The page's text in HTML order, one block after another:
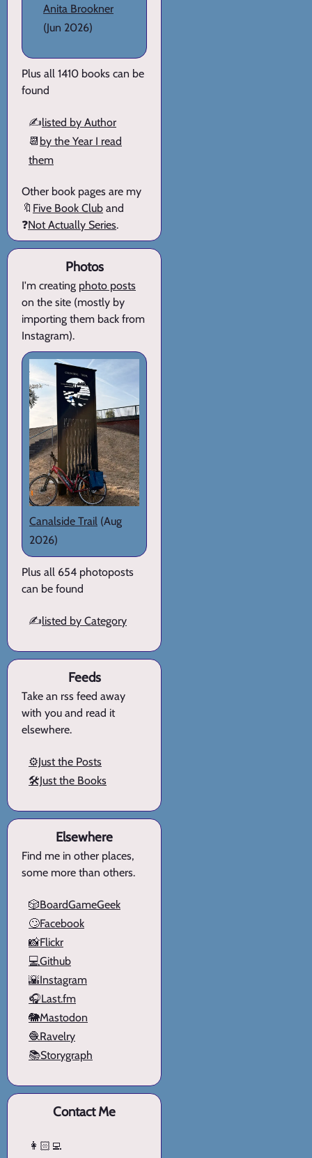
Anita Brookner
(Jun 2026)
Plus all 1410 books can be
found
✍️listed by Author
📆 by the Year I read
them
Other book pages are my
🔖 Five Book Club and
❓Not Actually Series.
Photos
I'm creating photo posts
on the site (mostly by
importing them back from
Instagram).
Canalside Trail (Aug
2026)
Plus all 654 photoposts
can be found
✍️listed by Category
Feeds
Take an rss feed away
with you and read it
elsewhere.
⚙️Just the Posts
🛠️Just the Books
Elsewhere
Find me in other places,
some more than others.
🎲BoardGameGeek
🙄Facebook
📸Flickr
💻Github
🌇Instagram
🎧Last.fm
🐘Mastodon
🧶Ravelry
📚Storygraph
Contact Me
👩🏻‍💻